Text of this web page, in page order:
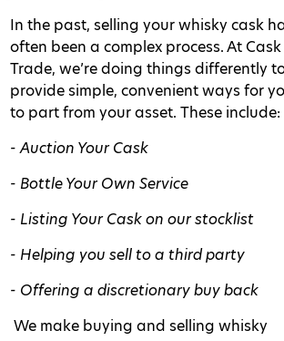
In the past, selling your whisky cask
often been a complex process. At Cask
Trade, we’re doing things differently
provide simple, convenient ways for
to part from your asset. These include:
- Auction Your Cask
- Bottle Your Own Service
- Listing Your Cask on our stocklist
- Helping you sell to a third party
- Offering a discretionary buy back
We make buying and selling whisky